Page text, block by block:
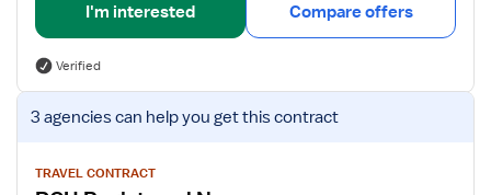
I'm interested Compare offers
Verified
View
job
for
3 agenciescan help you get this contract
TRAVEL CONTRACT